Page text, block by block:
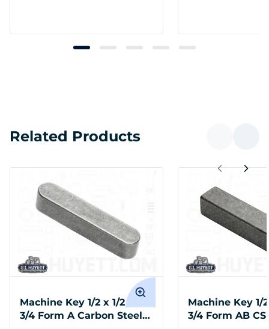
Related Products
Machine Key 1/2 x 1/2 x 3-
3/4 Form A Carbon Steel
Machine Key 1/
3/4 Form AB CS